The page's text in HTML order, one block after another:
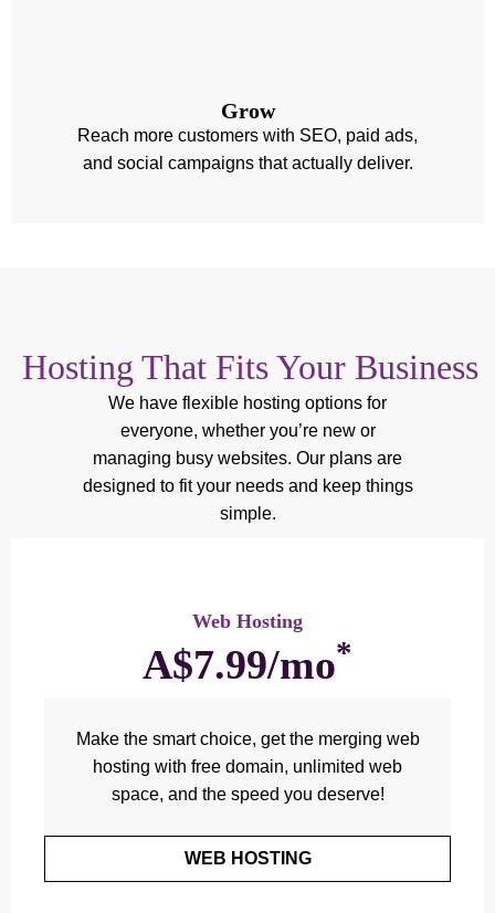
Grow
Reach more customers with SEO, paid ads,
and social campaigns that actually deliver.
Hosting That Fits Your Business
We have flexible hosting options for
everyone, whether you’re new or
managing busy websites. Our plans are
designed to fit your needs and keep things
simple.
Web Hosting
A$7.99/mo*
Make the smart choice, get the merging web
hosting with free domain, unlimited web
space, and the speed you deserve!
WEB HOSTING